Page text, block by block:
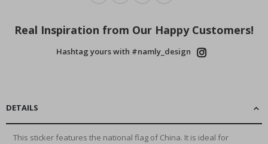
Real Inspiration from Our Happy Customers!
Hashtag yours with #namly_design
DETAILS
This sticker features the national flag of China. It is ideal for